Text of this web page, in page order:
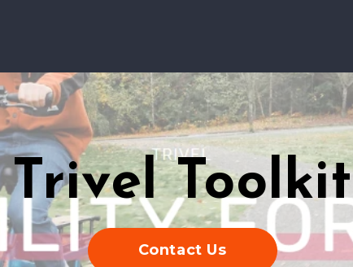
Trivel Toolkit
Contact Us